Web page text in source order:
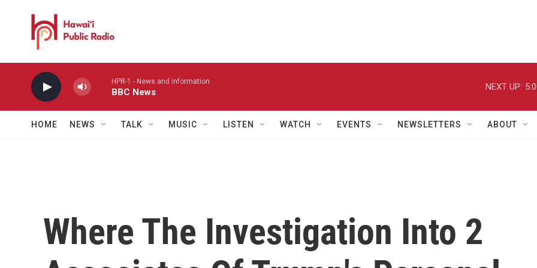
HPR-1 - News and information
BBC News
NEXT UP:
HOME NEWS TALK MUSIC LISTEN WATCH EVENTS NEWSLETTERS ABOUT
Where The Investigation Into 2